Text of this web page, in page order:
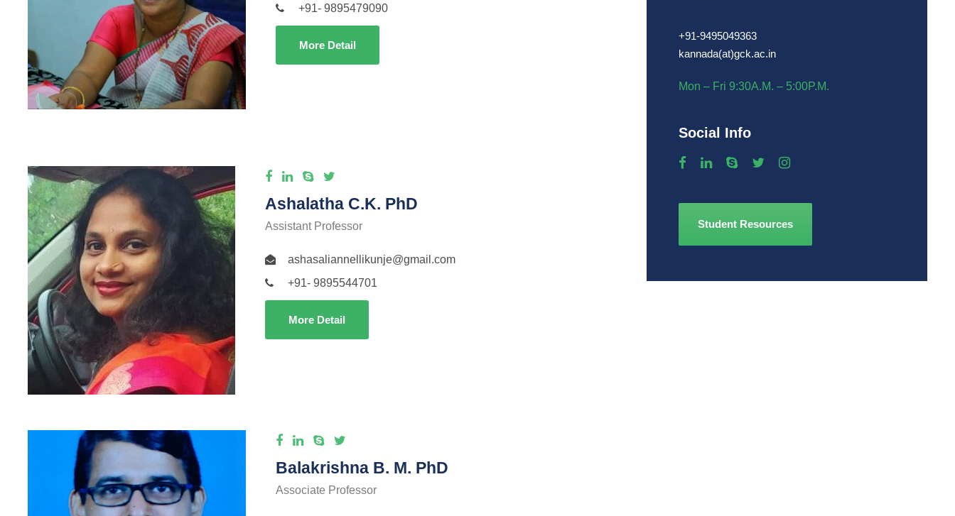
+91- 9895479090
More Detail
Ashalatha C.K. PhD
Assistant Professor
ashasaliannellikunje@gmail.com
+91- 9895544701
More Detail
Balakrishna B. M. PhD
Associate Professor
+91-9495049363
kannada(at)gck.ac.in
Mon – Fri 9:30A.M. – 5:00P.M.
Social Info
Student Resources